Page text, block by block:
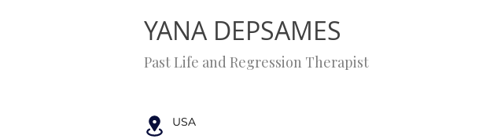
YANA DEPSAMES
Past Life and Regression Therapist
USA